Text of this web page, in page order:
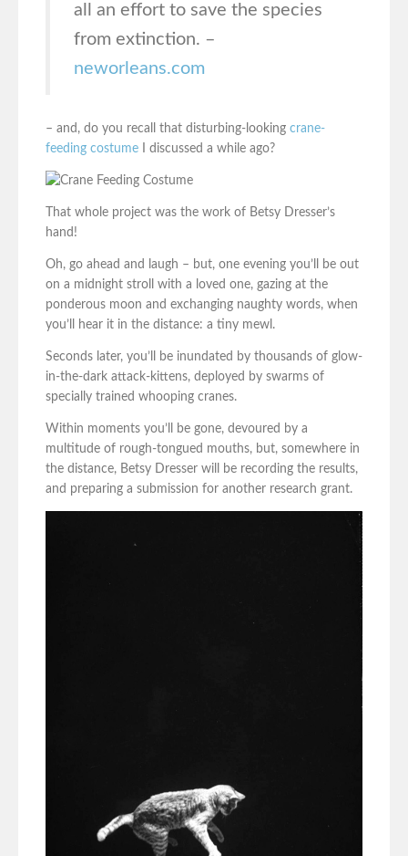
all an effort to save the species
from extinction. –
neworleans.com
– and, do you recall that disturbing-looking crane-
feeding costume I discussed a while ago?
That whole project was the work of Betsy Dresser’s
hand!
Oh, go ahead and laugh – but, one evening you’ll be out
on a midnight stroll with a loved one, gazing at the
ponderous moon and exchanging naughty words, when
you’ll hear it in the distance: a tiny mewl.
Seconds later, you’ll be inundated by thousands of glow-
in-the-dark attack-kittens, deployed by swarms of
specially trained whooping cranes.
Within moments you’ll be gone, devoured by a
multitude of rough-tongued mouths, but, somewhere in
the distance, Betsy Dresser will be recording the results,
and preparing a submission for another research grant.